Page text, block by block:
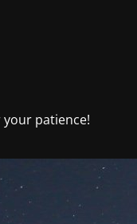
your patience!